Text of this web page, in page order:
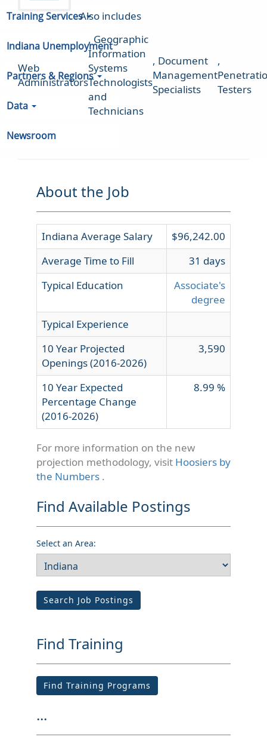
Training Services
Indiana Unemployment
Partners & Regions
Data
Newsroom
Also includes
Web
Administrators
, Geographic
Information
Systems
Technologists
and
Technicians
, Document
Management
Specialists
,
Testers
About the Job
Indiana Average Salary
$96,242.00
Average Time to Fill
31 days
Typical Education
Associate's
degree
Typical Experience
10 Year Projected
Openings (2016-2026)
3,590
10 Year Expected
Percentage Change
(2016-2026)
8.99 %
For more information on the new
projection methodology, visit Hoosiers by
the Numbers .
Find Available Postings
Select an Area:
Search Job Postings
Find Training
Find Training Programs
...